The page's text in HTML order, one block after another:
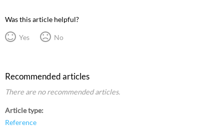
Was this article helpful?
Yes No
Recommended articles
There are no recommended articles.
Article type
Reference